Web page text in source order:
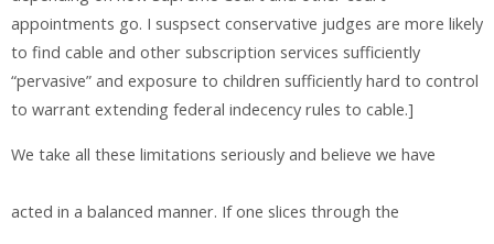
appointments go. I suspsect conservative judges are more likely
to find cable and other subscription services sufficiently
“pervasive” and exposure to children sufficiently hard to control
to warrant extending federal indecency rules to cable.]
We take all these limitations seriously and believe we have
acted in a balanced manner. If one slices through the